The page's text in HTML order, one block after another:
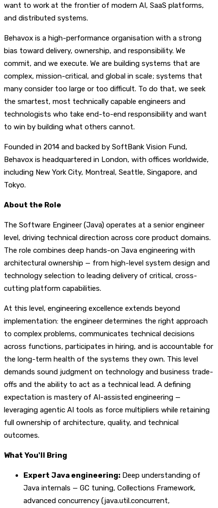
want to work at the frontier of modern AI, SaaS platforms,
and distributed systems.
Behavox is a high-performance organisation with a strong
bias toward delivery, ownership, and responsibility. We
commit, and we execute. We are building systems that are
complex, mission-critical, and global in scale; systems that
many consider too large or too difficult. To do that, we seek
the smartest, most technically capable engineers and
technologists who take end-to-end responsibility and want
to win by building what others cannot.
Founded in 2014 and backed by SoftBank Vision Fund,
Behavox is headquartered in London, with offices worldwide,
including New York City, Montreal, Seattle, Singapore, and
Tokyo.
About the Role
The Software Engineer (Java) operates at a senior engineer
level, driving technical direction across core product domains.
The role combines deep hands-on Java engineering with
architectural ownership — from high-level system design and
technology selection to leading delivery of critical, cross-
cutting platform capabilities.
At this level, engineering excellence extends beyond
implementation: the engineer determines the right approach
to complex problems, communicates technical decisions
across functions, participates in hiring, and is accountable for
the long-term health of the systems they own. This level
demands sound judgment on technology and business trade-
offs and the ability to act as a technical lead. A defining
expectation is mastery of AI-assisted engineering —
leveraging agentic AI tools as force multipliers while retaining
full ownership of architecture, quality, and technical
outcomes.
What You'll Bring
Expert Java engineering: Deep understanding of
Java internals — GC tuning, Collections Framework,
advanced concurrency (java.util.concurrent,